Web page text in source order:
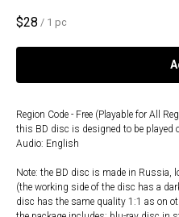
$28 / 1 pc
Region Code - Free (Playable for All
this BD disc is designed to be played
Audio: English
Note: the BD disc is made in Russia,
(the working side of the disc has a
disc has the same quality 1:1 as on